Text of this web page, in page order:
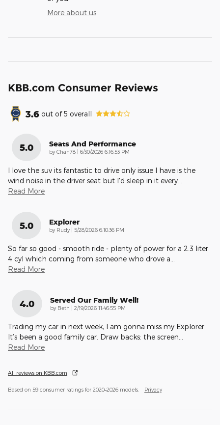
More about us
KBB.com Consumer Reviews
3.6 out of5 overall
5.0 Seats And Performance
by Chan78 | on
6/30/2026 6:16:53 PM
I love the suv its fantastic to drive only issue I have is the
wind noise in the driver seat but I'd sleep in it every
Read More
5.0 Explorer
by Rudy | on
5/28/2026 6:10:36 PM
So far so good - smooth ride - plenty of power for a 2.3 liter
4 cyl which coming from someone who drove a
Read More
4.0 Served Our Family Well!
by Beth | on
2/19/2026 11:46:55 PM
Trading my car in next week, I am gonna miss my Explorer.
It’s been a good family car. Draw backs: the screen
Read More
All reviews on KBB.com
Based on 59 consumer ratings for 2020–2026 models. Privacy